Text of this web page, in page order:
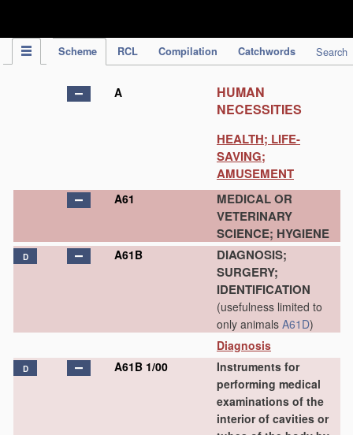
Scheme RCL Compilation Catchwords Search
A
HUMAN
NECESSITIES
HEALTH; LIFE-
SAVING;
AMUSEMENT
A61
MEDICAL OR
VETERINARY
SCIENCE; HYGIENE
D A61B
DIAGNOSIS;
SURGERY;
IDENTIFICATION
(usefulness limited to
only animals A61D)
Diagnosis
D A61B 1/00
Instruments for
performing medical
examinations of the
interior of cavities or